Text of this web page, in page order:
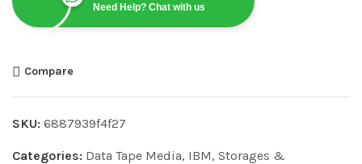
Need Help? Chat with us
Compare
SKU: 6887939f4f27
Categories: Data Tape Media, IBM, Storages &